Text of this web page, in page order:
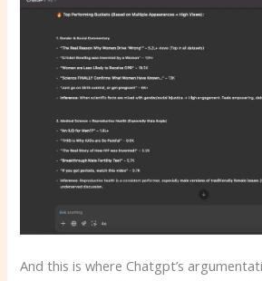
And this is where Chatgpt’s